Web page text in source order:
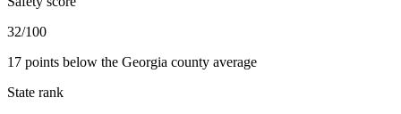
32/100
17 points below the Georgia county average
State rank